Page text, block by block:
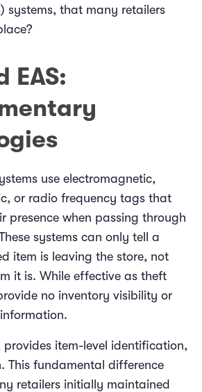
systems, that many retailers
EAS:
use electromagnetic,
or radio frequency tags that
presence when passing through
systems can only tell a
item is leaving the store, not
it is. While effective as theft
no inventory visibility or
provides item-level identification,
This fundamental difference
retailers initially maintained